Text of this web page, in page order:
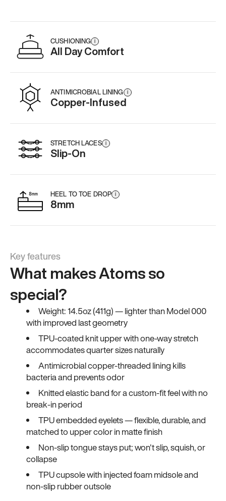
CUSHIONING i
All Day Comfort
ANTIMICROBIAL LINING i
Copper-Infused
STRETCH LACES i
Slip-On
HEEL TO TOE DROP i
8mm
Key features
What makes Atoms so
special?
Weight: 14.5oz (411g) — lighter than Model 000
with improved last geometry
TPU-coated knit upper with one-way stretch
accommodates quarter sizes naturally
Antimicrobial copper-threaded lining kills
bacteria and prevents odor
Knitted elastic band for a custom-fit feel with no
break-in period
TPU embedded eyelets — flexible, durable, and
matched to upper color in matte finish
Non-slip tongue stays put; won't slip, squish, or
collapse
TPU cupsole with injected foam midsole and
non-slip rubber outsole